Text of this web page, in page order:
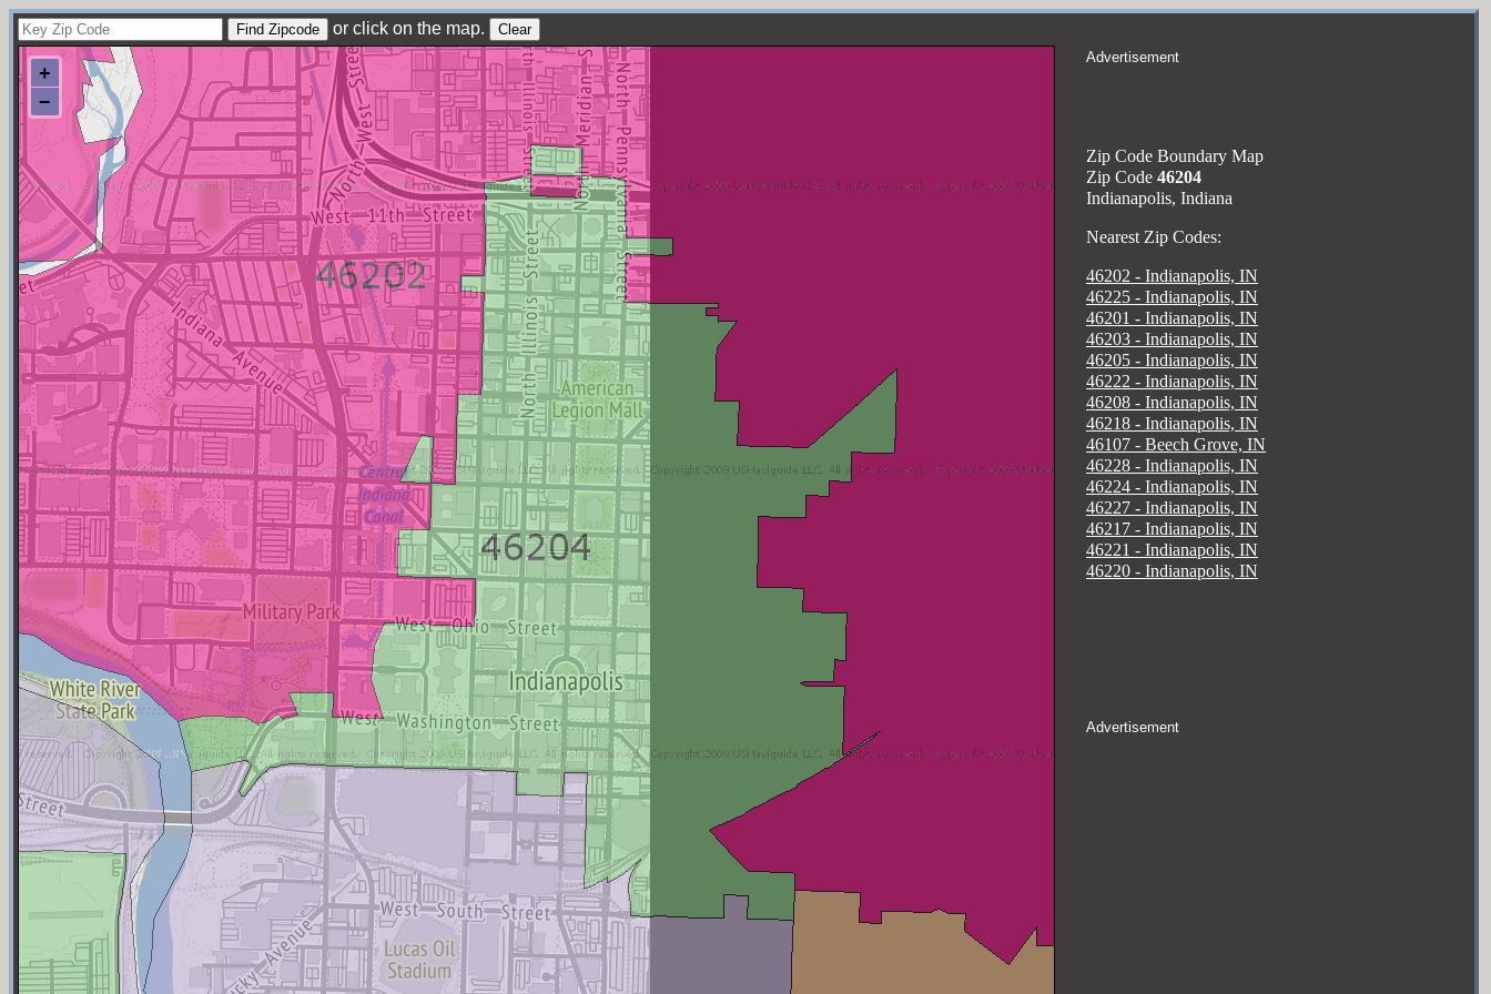
or click on the map.
Advertisement
Zip Code Boundary Map
Zip Code 46204
Indianapolis, Indiana
Nearest Zip Codes:
46202 - Indianapolis, IN
46225 - Indianapolis, IN
46201 - Indianapolis, IN
46203 - Indianapolis, IN
46205 - Indianapolis, IN
46222 - Indianapolis, IN
46208 - Indianapolis, IN
46218 - Indianapolis, IN
46107 - Beech Grove, IN
46228 - Indianapolis, IN
46224 - Indianapolis, IN
46227 - Indianapolis, IN
46217 - Indianapolis, IN
46221 - Indianapolis, IN
46220 - Indianapolis, IN
Advertisement
+
−